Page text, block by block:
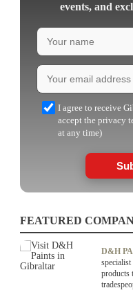
events, and
I agree to receive
accept the privacy
at any time)
FEATURED
D&H
products